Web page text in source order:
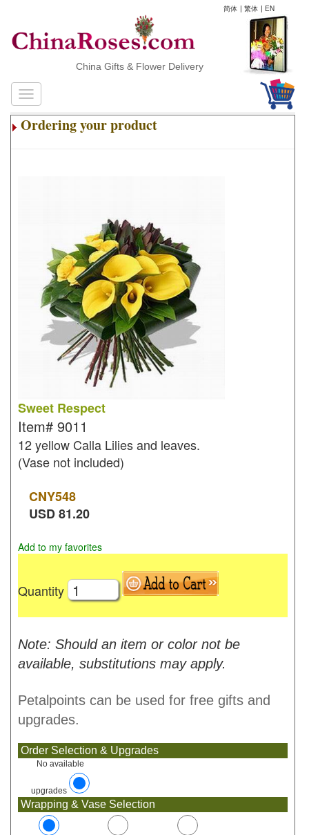
简体 | 繁体 | EN
China Gifts & Flower Delivery
Ordering your product
Sweet Respect
Item# 9011
12 yellow Calla Lilies and leaves.
(Vase not included)
CNY548
USD81.20
Add to my favorites
Quantity
Note: Should an item or color not be
available, substitutions may apply.
Petalpoints can be used for free gifts and
upgrades.
Order Selection & Upgrades
No available
upgrades
Wrapping & Vase Selection